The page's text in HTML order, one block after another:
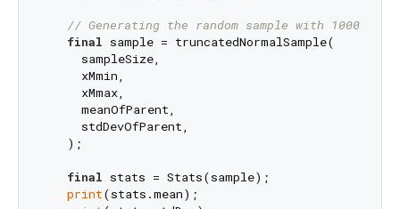
// Generating the random sample with 1000
final sample = truncatedNormalSample(
     sampleSize,
     xMmin,
     xMmax,
     meanOfParent,
     stdDevOfParent,
   );
final stats = Stats(sample);
print(stats.mean);